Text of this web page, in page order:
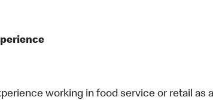
working in food service or retail as